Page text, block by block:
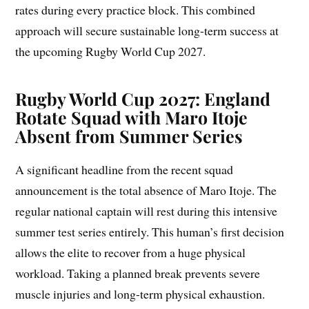
rates during every practice block. This combined
approach will secure sustainable long-term success at
the upcoming Rugby World Cup 2027.
Rugby World Cup 2027: England
Rotate Squad with Maro Itoje
Absent from Summer Series
A significant headline from the recent squad
announcement is the total absence of Maro Itoje. The
regular national captain will rest during this intensive
summer test series entirely. This human’s first decision
allows the elite to recover from a huge physical
workload. Taking a planned break prevents severe
muscle injuries and long-term physical exhaustion.